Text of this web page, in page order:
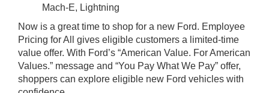
Mach-E, Lightning
Now is a great time to shop for a new Ford. Employee
Pricing for All gives eligible customers a limited-time
value offer. With Ford’s “American Value. For American
Values.” message and “You Pay What We Pay” offer,
shoppers can explore eligible new Ford vehicles with